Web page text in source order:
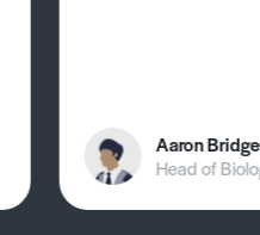
Aaron
Head of